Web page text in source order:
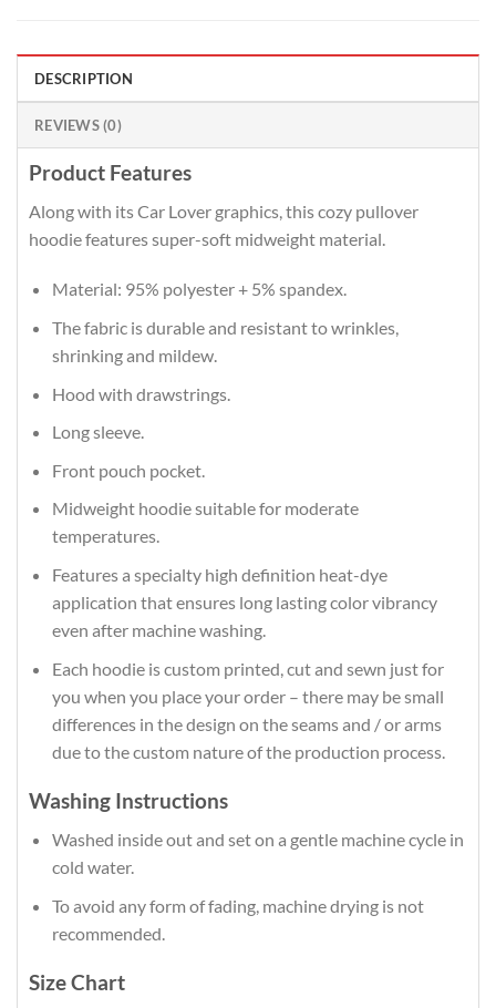
DESCRIPTION
REVIEWS (0)
Product Features
Along with its Car Lover graphics, this cozy pullover
hoodie features super-soft midweight material.
Material: 95% polyester + 5% spandex.
The fabric is durable and resistant to wrinkles,
shrinking and mildew.
Hood with drawstrings.
Long sleeve.
Front pouch pocket.
Midweight hoodie suitable for moderate
temperatures.
Features a specialty high definition heat-dye
application that ensures long lasting color vibrancy
even after machine washing.
Each hoodie is custom printed, cut and sewn just for
you when you place your order – there may be small
differences in the design on the seams and / or arms
due to the custom nature of the production process.
Washing Instructions
Washed inside out and set on a gentle machine cycle in
cold water.
To avoid any form of fading, machine drying is not
recommended.
Size Chart